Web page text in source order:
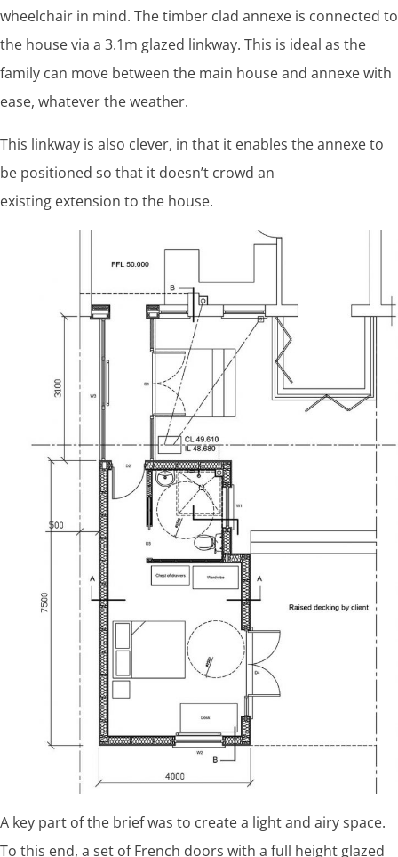
wheelchair in mind. The timber clad annexe is connected to
the house via a 3.1m glazed linkway. This is ideal as the
family can move between the main house and annexe with
ease, whatever the weather.
This linkway is also clever, in that it enables the annexe to
be positioned so that it doesn’t crowd an
existing extension to the house.
A key part of the brief was to create a light and airy space.
To this end, a set of French doors with a full height glazed